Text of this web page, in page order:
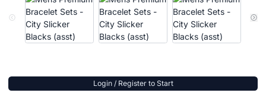
Login / Register to Start